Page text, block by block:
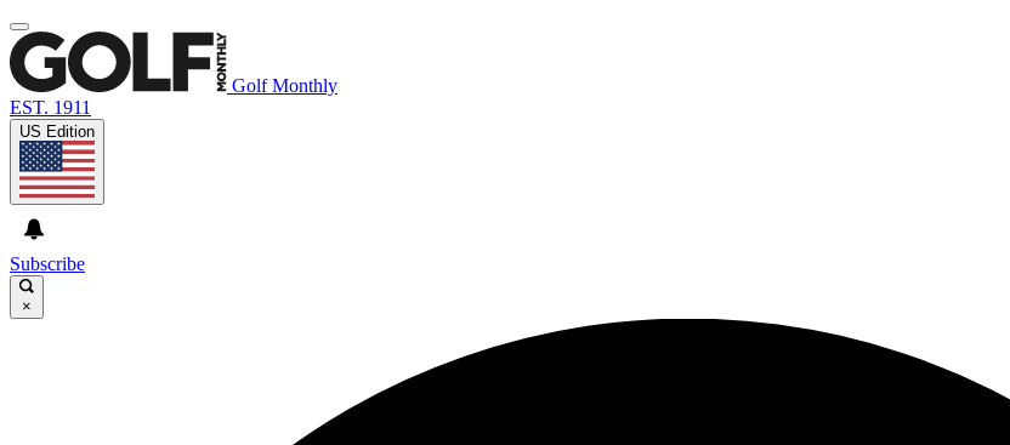
Golf Monthly
EST. 1911
US Edition
Subscribe
×